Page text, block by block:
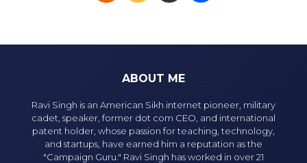
ABOUT ME
Ravi Singh is an American Sikh internet pioneer, military
cadet, speaker, former dot com CEO, and international
patent holder, whose passion for teaching, technology,
and startups, have earned him a reputation as the
"Campaign Guru." Ravi Singh has worked in over 21